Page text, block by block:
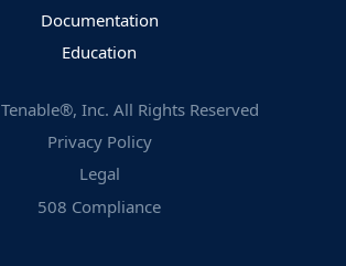
Documentation
Education
Tenable®, Inc. All Rights Reserved
Privacy Policy
Legal
508 Compliance